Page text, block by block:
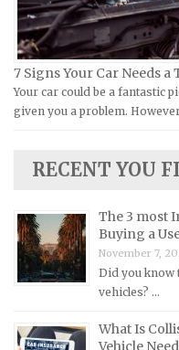
Infiniti Repair
Isuzu Repair Manuals
Jaguar Repair
Jeep Repair Manuals
Lamborghini Repair
Land Rover Repair
Lexus Repair
Lincoln Repair
Maserati Repair
Vespa Repair Manuals
Victory Repair
Yamaha Repair
7 Signs Your Car Needs a
Your car could be a fantastic
given you a problem.
RECENT YOU
The 3 most
Buying a
November 7,
Did you know
vehicles? …
What Is
Vehicle